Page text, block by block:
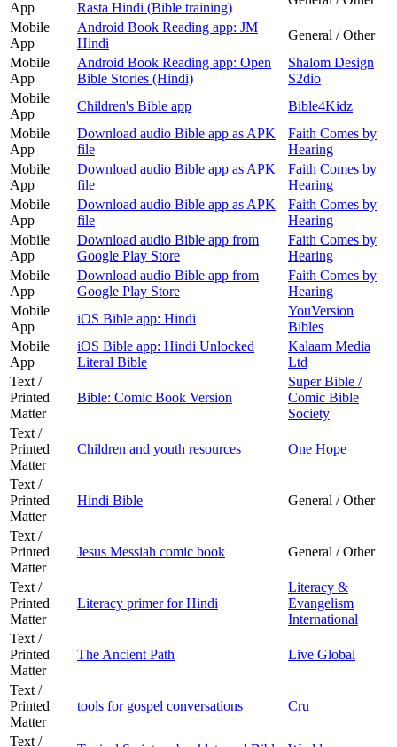
App Rasta Hindi (Bible training)
Mobile
App
Android Book Reading app: JM
Hindi
General / Other
Mobile
App
Android Book Reading app: Open
Bible Stories (Hindi)
Shalom Design
S2dio
Mobile
App
Children's Bible app
Bible4Kidz
Mobile
App
Download audio Bible app as APK
file
Faith Comes by
Hearing
Mobile
App
Download audio Bible app as APK
file
Faith Comes by
Hearing
Mobile
App
Download audio Bible app as APK
file
Faith Comes by
Hearing
Mobile
App
Download audio Bible app from
Google Play Store
Faith Comes by
Hearing
Mobile
App
Download audio Bible app from
Google Play Store
Faith Comes by
Hearing
Mobile
App
iOS Bible app: Hindi
YouVersion
Bibles
Mobile
App
iOS Bible app: Hindi Unlocked
Literal Bible
Kalaam Media
Ltd
Text /
Printed
Matter
Bible: Comic Book Version
Super Bible /
Comic Bible
Society
Text /
Printed
Matter
Children and youth resources One Hope
Text /
Printed
Matter
Hindi Bible General / Other
Text /
Printed
Matter
Jesus Messiah comic book General / Other
Text /
Printed
Matter
Literacy primer for Hindi
Literacy &
Evangelism
International
Text /
Printed
Matter
The Ancient Path Live Global
Text /
Printed
Matter
tools for gospel conversations Cru
Text /